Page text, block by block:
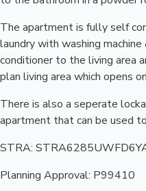
The apartment is fully self
laundry with washing
conditioner to the living area
plan living area which opens
There is also a seperate
apartment that can be used
STRA:
Planning Approval: P99410